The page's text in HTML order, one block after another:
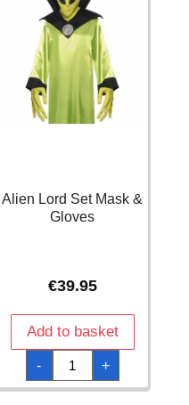
Alien Lord Set Mask &
Gloves
€39.95
Add to basket
-
Alien
Lord
Set
Mask
+